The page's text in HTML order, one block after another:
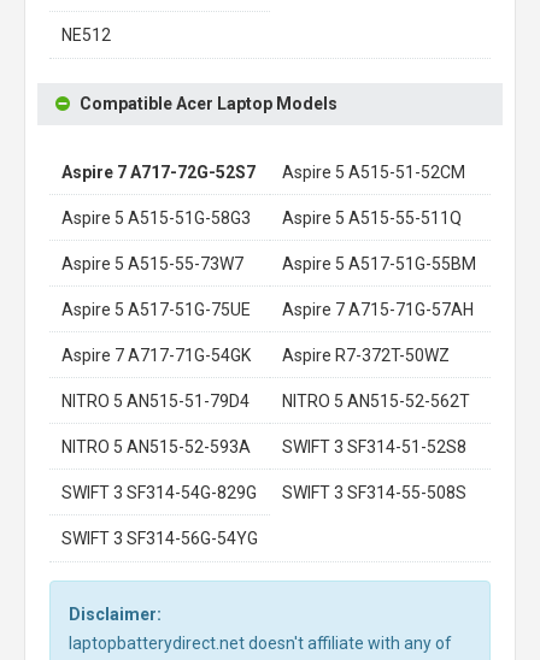
NE512
Compatible Acer Laptop Models
Aspire 7 A717-72G-52S7 Aspire 5 A515-51-52CM
Aspire 5 A515-51G-58G3 Aspire 5 A515-55-511Q
Aspire 5 A515-55-73W7 Aspire 5 A517-51G-55BM
Aspire 5 A517-51G-75UE Aspire 7 A715-71G-57AH
Aspire 7 A717-71G-54GK Aspire R7-372T-50WZ
NITRO 5 AN515-51-79D4 NITRO 5 AN515-52-562T
NITRO 5 AN515-52-593A SWIFT 3 SF314-51-52S8
SWIFT 3 SF314-54G-829G SWIFT 3 SF314-55-508S
SWIFT 3 SF314-56G-54YG
Disclaimer:
laptopbatterydirect.net doesn't affiliate with any of